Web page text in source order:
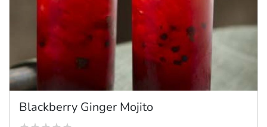
Blackberry Ginger Mojito